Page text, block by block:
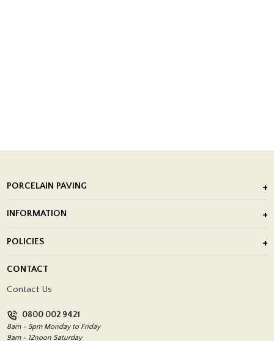
PORCELAIN PAVING
Porcelain Tile Installation
INFORMATION
Showrooms
POLICIES
Return Policy
CONTACT
Contact Us
0800 002 9421
8am - 5pm Monday to Friday
9am - 12noon Saturday